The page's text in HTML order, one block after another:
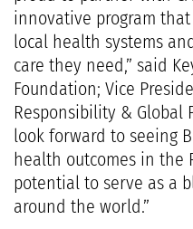
innovative program
local health systems
care they need,” said
Foundation; Vice
Responsibility & Global
look forward to seeing
health outcomes in
potential to serve as a
around the world.”